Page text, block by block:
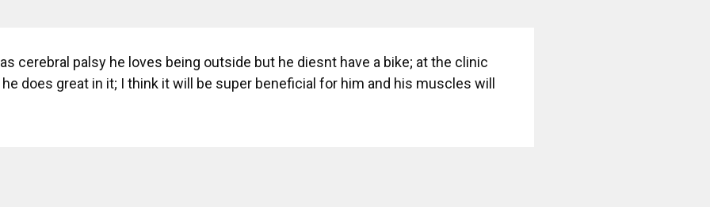
cerebral palsy he loves being outside but he diesnt have a bike; at the clinic
does great in it; I think it will be super beneficial for him and his muscles will